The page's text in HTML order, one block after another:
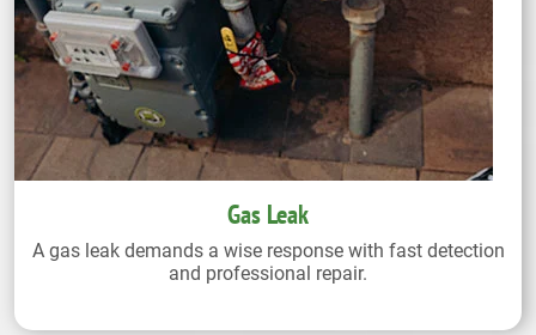
Gas Leak
A gas leak demands a wise response with fast detection
and professional repair.